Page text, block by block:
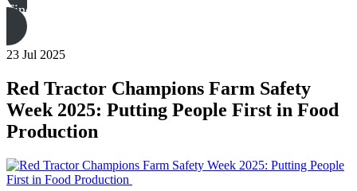
Find out more
23 Jul 2025
Red Tractor Champions Farm Safety
Week 2025: Putting People First in Food
Production